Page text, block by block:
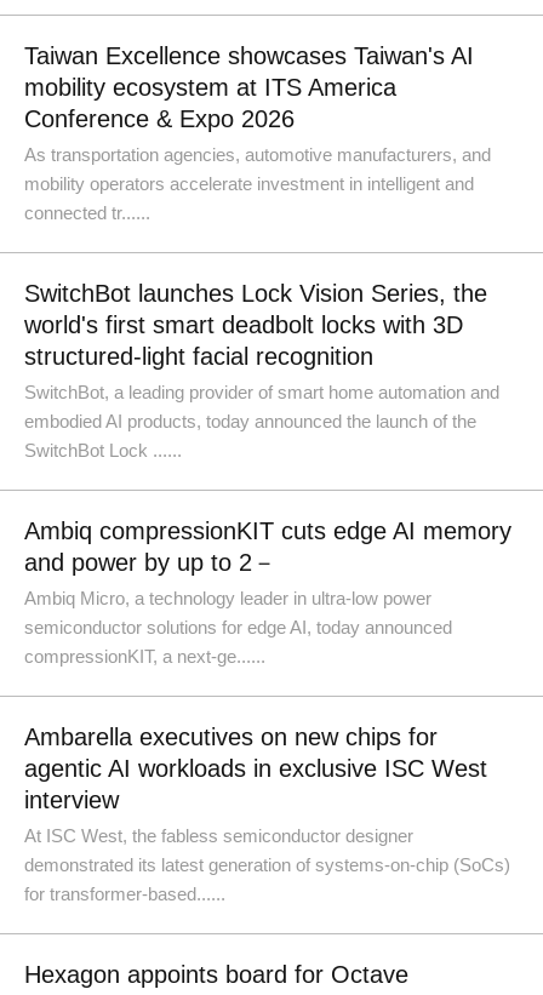
Taiwan Excellence showcases Taiwan's AI
mobility ecosystem at ITS America
Conference & Expo 2026
As transportation agencies, automotive manufacturers, and
mobility operators accelerate investment in intelligent and
connected tr......
SwitchBot launches Lock Vision Series, the
world's first smart deadbolt locks with 3D
structured-light facial recognition
SwitchBot, a leading provider of smart home automation and
embodied AI products, today announced the launch of the
SwitchBot Lock ......
Ambiq compressionKIT cuts edge AI memory
and power by up to 2－
Ambiq Micro, a technology leader in ultra-low power
semiconductor solutions for edge AI, today announced
compressionKIT, a next-ge......
Ambarella executives on new chips for
agentic AI workloads in exclusive ISC West
interview
At ISC West, the fabless semiconductor designer
demonstrated its latest generation of systems-on-chip (SoCs)
for transformer-based......
Hexagon appoints board for Octave